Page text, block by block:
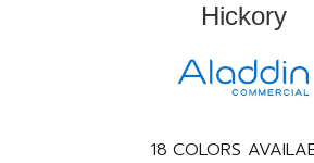
Hickory
18 COLORS